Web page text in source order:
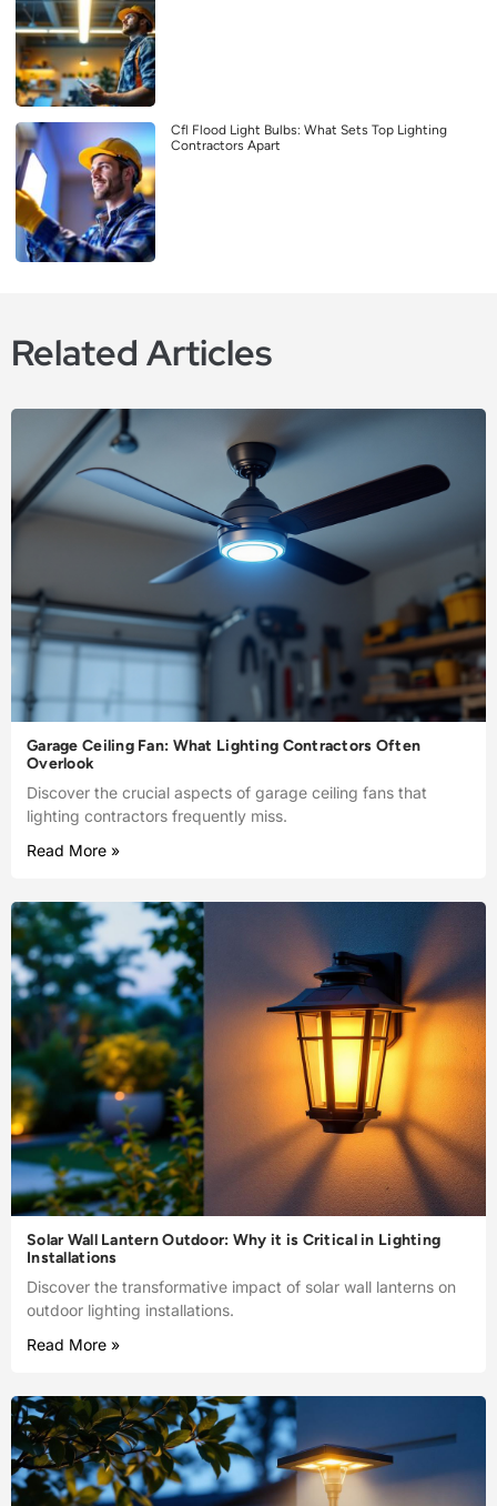
Cfl Flood Light Bulbs: What Sets Top Lighting
Contractors Apart
Related Articles
Garage Ceiling Fan: What Lighting Contractors Often
Overlook
Discover the crucial aspects of garage ceiling fans that
lighting contractors frequently miss.
Read More »
Solar Wall Lantern Outdoor: Why it is Critical in Lighting
Installations
Discover the transformative impact of solar wall lanterns on
outdoor lighting installations.
Read More »